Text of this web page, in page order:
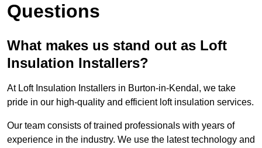
Questions
What makes us stand out as Loft
Insulation Installers?
At Loft Insulation Installers in Burton-in-Kendal, we take
pride in our high-quality and efficient loft insulation services.
Our team consists of trained professionals with years of
experience in the industry. We use the latest technology and